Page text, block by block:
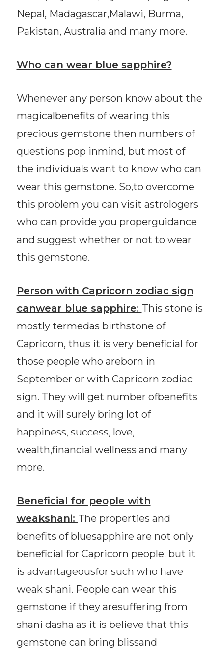
Nepal, Madagascar,Malawi, Burma,
Pakistan, Australia and many more.
Who can wear blue sapphire?
Whenever any person know about the
magicalbenefits of wearing this
precious gemstone then numbers of
questions pop inmind, but most of
the individuals want to know who can
wear this gemstone. So,to overcome
this problem you can visit astrologers
who can provide you properguidance
and suggest whether or not to wear
this gemstone.
Person with Capricorn zodiac sign
canwear blue sapphire: This stone is
mostly termedas birthstone of
Capricorn, thus it is very beneficial for
those people who areborn in
September or with Capricorn zodiac
sign. They will get number ofbenefits
and it will surely bring lot of
happiness, success, love,
wealth,financial wellness and many
more.
Beneficial for people with
weakshani: The properties and
benefits of bluesapphire are not only
beneficial for Capricorn people, but it
is advantageousfor such who have
weak shani. People can wear this
gemstone if they aresuffering from
shani dasha as it is believe that this
gemstone can bring blissand